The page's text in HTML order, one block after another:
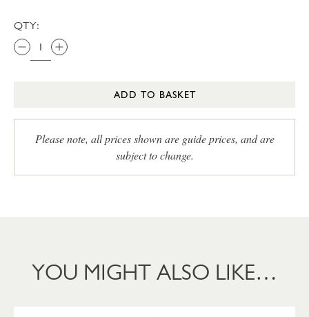
QTY:
ADD TO BASKET
Please note, all prices shown are guide prices, and are
subject to change.
YOU MIGHT ALSO LIKE…